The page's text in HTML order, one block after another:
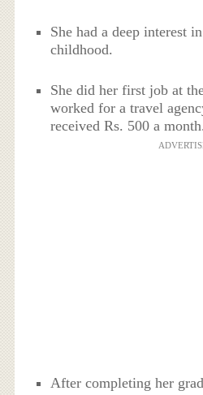
She had a deep interest
childhood.
She did her first job at
worked for a travel
received Rs. 500 a month.
After completing her